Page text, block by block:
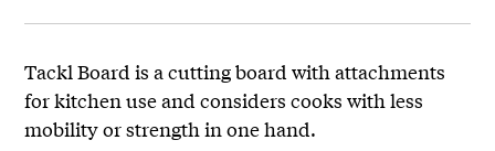
Tackl Board is a cutting board with attachments
for kitchen use and considers cooks with less
mobility or strength in one hand.